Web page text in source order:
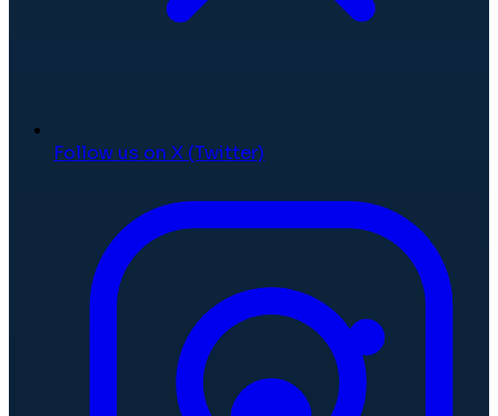
Follow us on X (Twitter)